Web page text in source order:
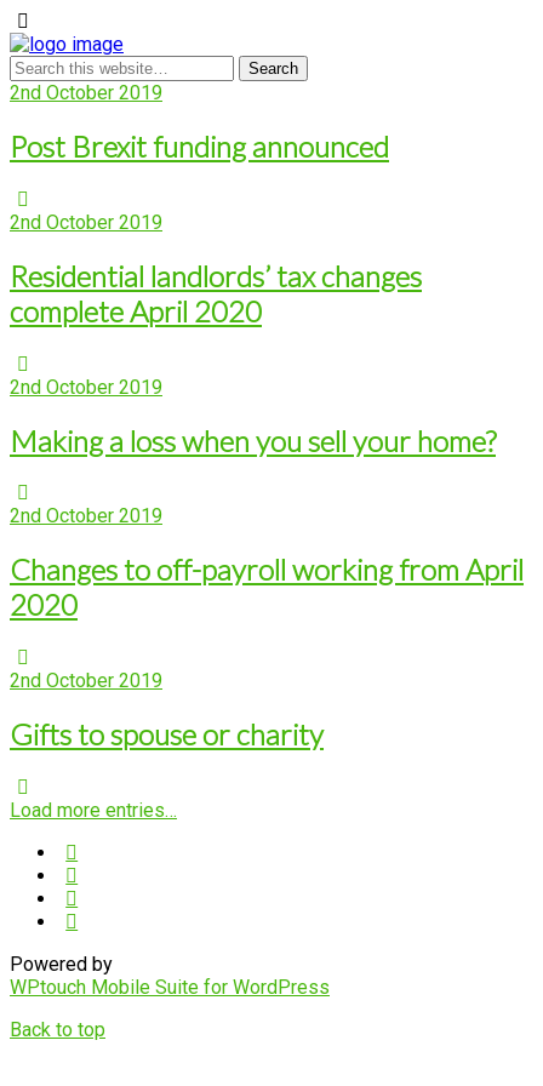
2nd October 2019
Post Brexit funding announced
2nd October 2019
Residential landlords’ tax changes
complete April 2020
2nd October 2019
Making a loss when you sell your home?
2nd October 2019
Changes to off-payroll working from April
2020
2nd October 2019
Gifts to spouse or charity
Load more entries…
Powered by
WPtouch Mobile Suite for WordPress
Back to top